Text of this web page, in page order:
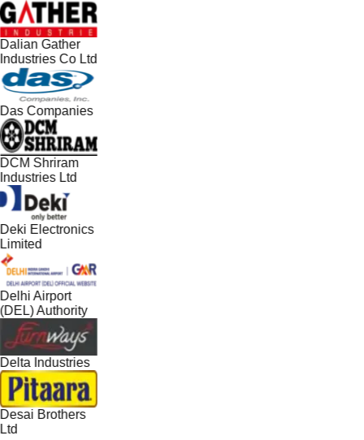
Gather
Co Ltd
Companies
Shriram
Ltd
Electronics
Airport
Authority
Industries
Brothers